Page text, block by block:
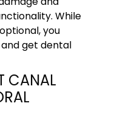
While
you
get dental
CANAL